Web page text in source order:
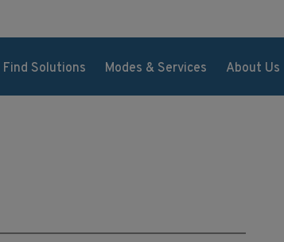
Find Solutions Modes & Services About Us